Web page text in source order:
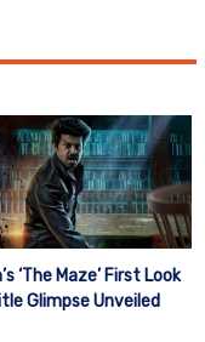
‘The Maze’ First Look
Glimpse Unveiled